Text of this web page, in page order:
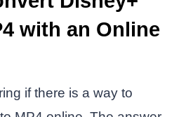
with an Online
if there is a way to